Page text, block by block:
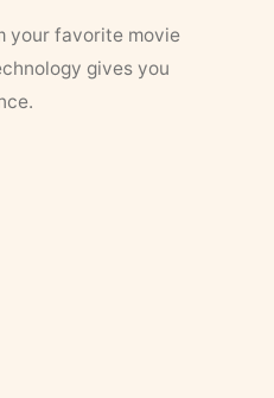
your favorite movie
gives you